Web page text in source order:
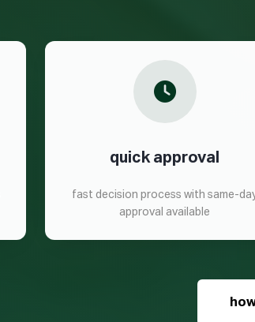
quick approval
fast decision process with same-
approval available